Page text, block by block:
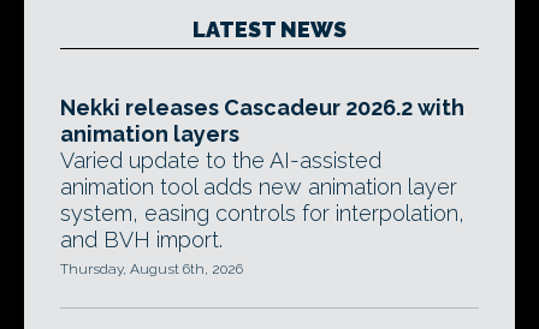
LATEST NEWS
Nekki releases Cascadeur 2026.2 with
animation layers
Varied update to the AI-assisted
animation tool adds new animation layer
system, easing controls for interpolation,
and BVH import.
Thursday, August 6th, 2026